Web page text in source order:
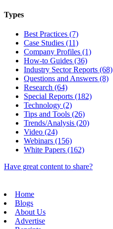
Types
Best Practices (7)
Case Studies (11)
Company Profiles (1)
How-to Guides (36)
Industry Sector Reports (68)
Questions and Answers (8)
Research (64)
Special Reports (182)
Technology (2)
Tips and Tools (26)
Trends/Analysis (20)
Video (24)
Webinars (156)
White Papers (162)
Have great content to share?
Home
Blogs
About Us
Advertise